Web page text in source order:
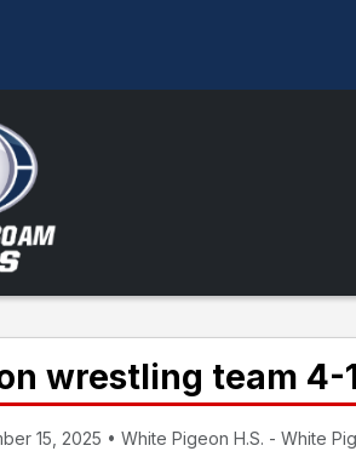
wrestling team
15, 2025 • White Pigeon H.S. - White